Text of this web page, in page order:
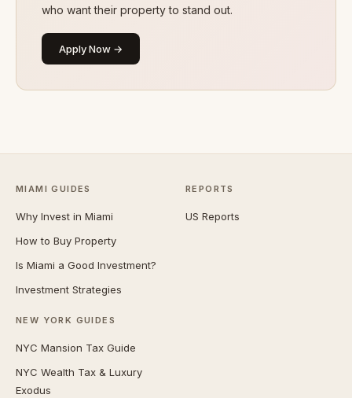
who want their property to stand out.
Apply Now →
MIAMI GUIDES
Why Invest in Miami
How to Buy Property
Is Miami a Good Investment?
Investment Strategies
NEW YORK GUIDES
NYC Mansion Tax Guide
NYC Wealth Tax & Luxury
Exodus
REPORTS
US Reports